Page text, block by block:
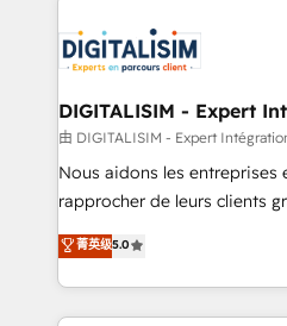
business up for long-term
business. If not now, when?
for driving growth. They are
our customers grow and
their unique business needs.
Blue Frog in the HubSpot
way for customers!" - Yamini Rangan, CEO of
HubSpot “Our experience with the team at Blue Frog
of experience and quality of
them a trusted reputation
DIGITALISIM - Expert
由 DIGITALISIM - Expert
Nous aidons les entreprises
rapprocher de leurs clients
DIGITALISIM, nous avons
réussite des entreprises
le marketing digital, et la
pourquoi, nos experts sont
菁英级5.0